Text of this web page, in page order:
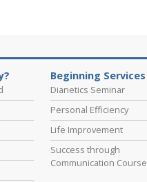
Beginning Services
Dianetics Seminar
Personal Efficiency
Life Improvement
Success through
Communication Course